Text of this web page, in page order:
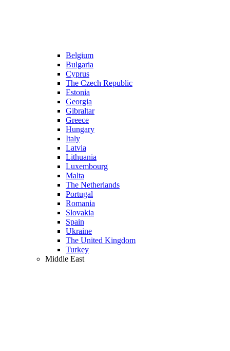
Belgium
Bulgaria
Cyprus
The Czech Republic
Estonia
Georgia
Gibraltar
Greece
Hungary
Italy
Latvia
Lithuania
Luxembourg
Malta
The Netherlands
Portugal
Romania
Slovakia
Spain
Ukraine
The United Kingdom
Turkey
Middle East